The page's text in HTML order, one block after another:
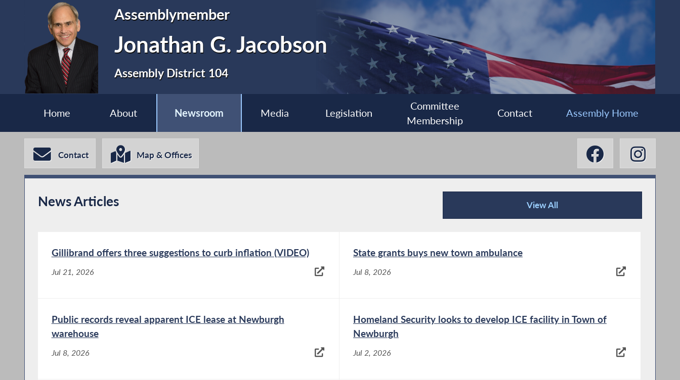
Assemblymember
Jonathan G. Jacobson
Assembly District 104
Home About Newsroom Media Legislation
Committee
Membership
Contact Assembly Home
Contact Map & Offices
News Articles
View All
News Articles
Gillibrand offers three suggestions to curb inflation (VIDEO)
Jul 21, 2026
State grants buys new town ambulance
Jul 8, 2026
Public records reveal apparent ICE lease at Newburgh
warehouse
Jul 8, 2026
Homeland Security looks to develop ICE facility in Town of
Newburgh
Jul 2, 2026